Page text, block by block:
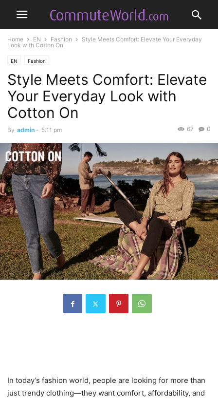
Home EN Fashion
Style Meets Comfort: Elevate Your Everyday
Look with Cotton On
EN Fashion
Style Meets Comfort: Elevate
Your Everyday Look with
Cotton On
By admin - 5:11 pm 0
67
In today’s fashion world, people are looking for more than
just trendy clothing—they want comfort, affordability, and